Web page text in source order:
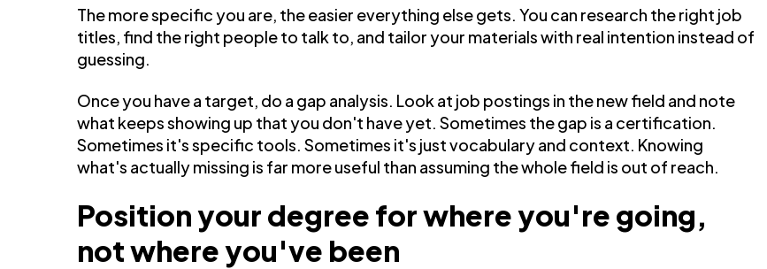
The more specific you are, the easier everything else gets. You can research the right job
titles, find the right people to talk to, and tailor your materials with real intention instead of
guessing.
Once you have a target, do a gap analysis. Look at job postings in the new field and note
what keeps showing up that you don't have yet. Sometimes the gap is a certification.
Sometimes it's specific tools. Sometimes it's just vocabulary and context. Knowing
what's actually missing is far more useful than assuming the whole field is out of reach.
Position your degree for where you're going,
not where you've been